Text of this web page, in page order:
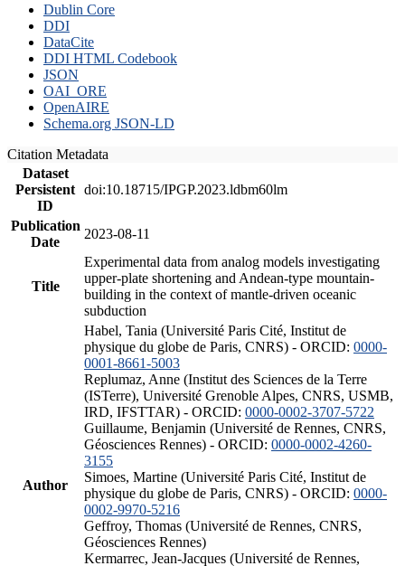
Dublin Core
DDI
DataCite
DDI HTML Codebook
JSON
OAI_ORE
OpenAIRE
Schema.org JSON-LD
Citation Metadata
Dataset
Persistent
ID
doi:10.18715/IPGP.2023.ldbm60lm
Publication
Date
2023-08-11
Title
Experimental data from analog models investigating
upper-plate shortening and Andean-type mountain-
building in the context of mantle-driven oceanic
subduction
Author
Habel, Tania (Université Paris Cité, Institut de
physique du globe de Paris, CNRS) - ORCID: 0000-
0001-8661-5003
Replumaz, Anne (Institut des Sciences de la Terre
(ISTerre), Université Grenoble Alpes, CNRS, USMB,
IRD, IFSTTAR) - ORCID: 0000-0002-3707-5722
Guillaume, Benjamin (Université de Rennes, CNRS,
Géosciences Rennes) - ORCID: 0000-0002-4260-
3155
Simoes, Martine (Université Paris Cité, Institut de
physique du globe de Paris, CNRS) - ORCID: 0000-
0002-9970-5216
Geffroy, Thomas (Université de Rennes, CNRS,
Géosciences Rennes)
Kermarrec, Jean-Jacques (Université de Rennes,